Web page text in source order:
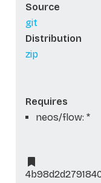
Source
git
Distribution
zip
Requires
neos/flow: *